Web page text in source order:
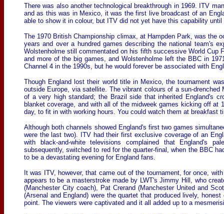
There was also another technological breakthrough in 1969. ITV
and as this was in Mexico, it was the first live broadcast of an
able to show it in colour, but ITV did not yet have this capability until
The 1970 British Championship climax, at Hampden Park, was the
years and over a hundred games describing the national team's
Wolstenholme still commentated on his fifth successive World Cup
and more of the big games, and Wolstenholme left the BBC in
Channel 4 in the 1990s, but he would forever be associated with
Though England lost their world title in Mexico, the tournament
outside Europe, via satellite. The vibrant colours of a sun-
of a very high standard; the Brazil side that inherited England's
blanket coverage, and with all of the midweek games kicking off
day, to fit in with working hours. You could watch them at breakfast
Although both channels showed England's first two games
were the last two). ITV had their first exclusive coverage of an
with black-and-white televisions complained that England's
subsequently, switched to red for the quarter-final, when the BBC
to be a devastating evening for England fans.
It was ITV, however, that came out of the tournament, for once,
appears to be a masterstroke made by LWT's Jimmy Hill, who
(Manchester City coach), Pat Crerand (Manchester United and
(Arsenal and England) were the quartet that produced lively,
point. The viewers were captivated and it all added up to a